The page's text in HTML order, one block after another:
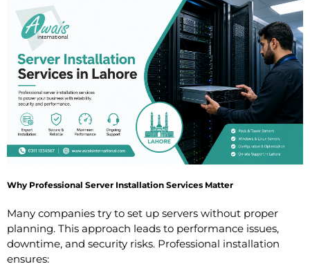
Why Professional Server Installation Services Matter
Many companies try to set up servers without proper
planning. This approach leads to performance issues,
downtime, and security risks. Professional installation
ensures: